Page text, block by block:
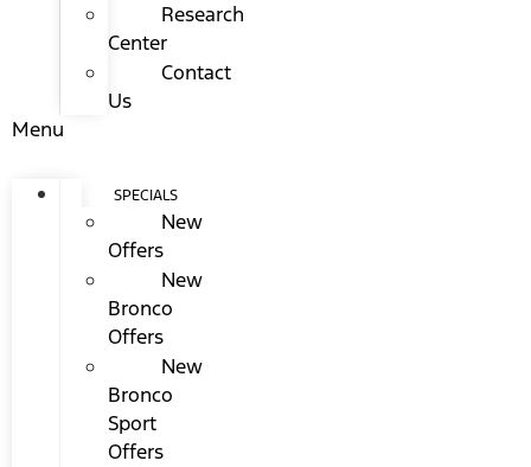
Research
Center
Contact
Us
Menu
SPECIALS
New
Offers
New
Bronco
Offers
New
Bronco
Sport
Offers